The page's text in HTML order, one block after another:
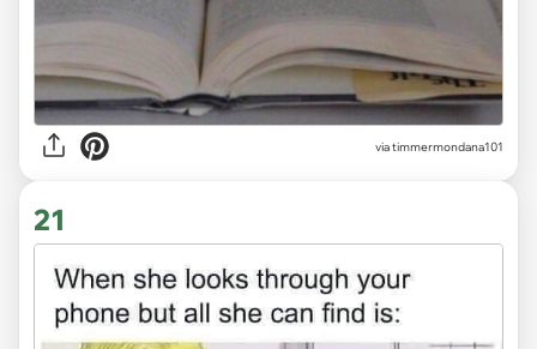
via timmermondana101
21